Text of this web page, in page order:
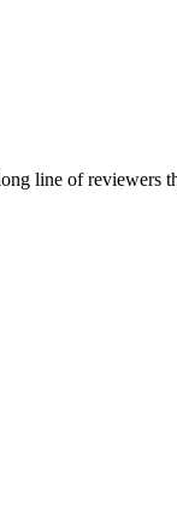
line of reviewers